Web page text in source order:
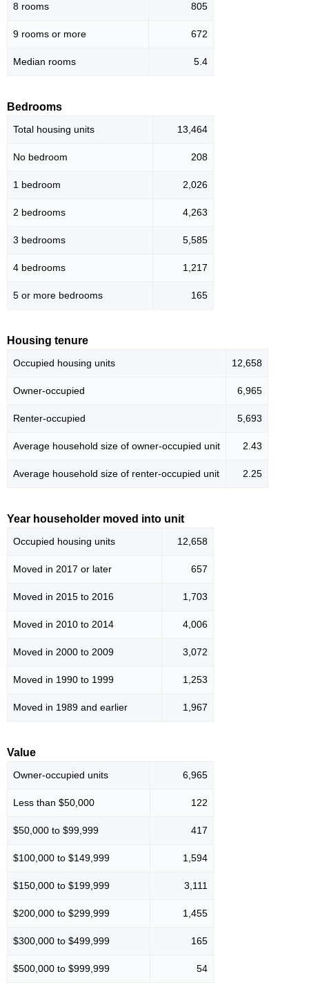
8 rooms 805
9 rooms or more 672
Median rooms 5.4
Bedrooms
Total housing units 13,464
No bedroom 208
1 bedroom 2,026
2 bedrooms 4,263
3 bedrooms 5,585
4 bedrooms 1,217
5 or more bedrooms 165
Housing tenure
Occupied housing units 12,658
Owner-occupied 6,965
Renter-occupied 5,693
Average household size of owner-occupied unit 2.43
Average household size of renter-occupied unit 2.25
Year householder moved into unit
Occupied housing units 12,658
Moved in 2017 or later 657
Moved in 2015 to 2016 1,703
Moved in 2010 to 2014 4,006
Moved in 2000 to 2009 3,072
Moved in 1990 to 1999 1,253
Moved in 1989 and earlier 1,967
Value
Owner-occupied units 6,965
Less than $50,000 122
$50,000 to $99,999 417
$100,000 to $149,999 1,594
$150,000 to $199,999 3,111
$200,000 to $299,999 1,455
$300,000 to $499,999 165
$500,000 to $999,999 54